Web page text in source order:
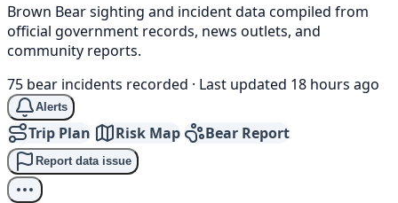
Brown Bear sighting and incident data compiled from
official government records, news outlets, and
community reports.
75 bear incidents recorded · Last updated 18 hours ago
Alerts
Trip Plan Risk Map Bear Report
Report data issue